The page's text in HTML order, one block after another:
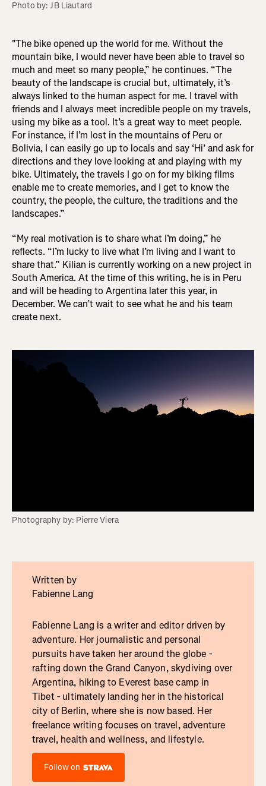
Photo by: JB Liautard
"The bike opened up the world for me. Without the
mountain bike, I would never have been able to travel so
much and meet so many people,” he continues. “The
beauty of the landscape is crucial but, ultimately, it’s
always linked to the human aspect for me. I travel with
friends and I always meet incredible people on my travels,
using my bike as a tool. It’s a great way to meet people.
For instance, if I’m lost in the mountains of Peru or
Bolivia, I can easily go up to locals and say ‘Hi’ and ask for
directions and they love looking at and playing with my
bike. Ultimately, the travels I go on for my biking films
enable me to create memories, and I get to know the
country, the people, the culture, the traditions and the
landscapes.”
“My real motivation is to share what I’m doing,” he
reflects. “I’m lucky to live what I’m living and I want to
share that.” Kilian is currently working on a new project in
South America. At the time of this writing, he is in Peru
and will be heading to Argentina later this year, in
December. We can’t wait to see what he and his team
create next.
Photography by: Pierre Viera
Written by
Fabienne Lang
Fabienne Lang is a writer and editor driven by
adventure. Her journalistic and personal
pursuits have taken her around the globe -
rafting down the Grand Canyon, skydiving over
Argentina, hiking to Everest base camp in
Tibet - ultimately landing her in the historical
city of Berlin, where she is now based. Her
freelance writing focuses on travel, adventure
travel, health and wellness, and lifestyle.
Follow on